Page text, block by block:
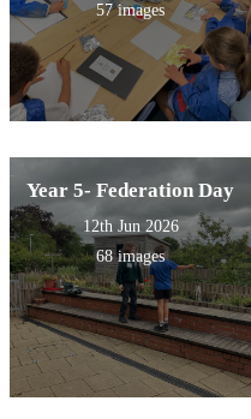
57 images
Year 5- Federation Day
12th Jun 2026
68 images